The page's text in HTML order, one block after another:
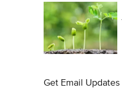
Get Email Updates